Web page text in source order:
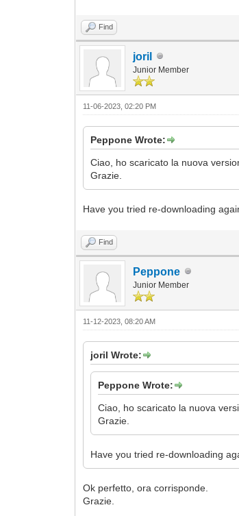
Find
joril
Junior Member
11-06-2023, 02:20 PM
Peppone Wrote:
Ciao, ho scaricato la nuova
Grazie.
Have you tried re-downloading
Find
Peppone
Junior Member
11-12-2023, 08:20 AM
joril Wrote:
Peppone Wrote:
Ciao, ho scaricato la nuova
Grazie.
Have you tried re-downloading
Ok perfetto, ora corrisponde.
Grazie.